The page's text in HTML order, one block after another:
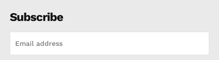
Subscribe